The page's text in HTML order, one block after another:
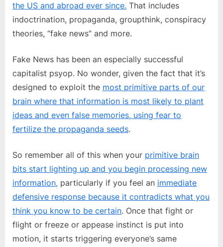
the US and abroad ever since. That includes
indoctrination, propaganda, groupthink, conspiracy
theories, “fake news” and more.
Fake News has been an especially successful
capitalist psyop. No wonder, given the fact that it’s
designed to exploit the most primitive parts of our
brain where that information is most likely to plant
ideas and even false memories, using fear to
fertilize the propaganda seeds.
So remember all of this when your primitive brain
bits start lighting up and you begin processing new
information, particularly if you feel an immediate
defensive response because it contradicts what you
think you know to be certain. Once that fight or
flight or freeze or appease instinct is put into
motion, it starts triggering everyone’s same